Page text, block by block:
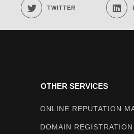
TWITTER
OTHER SERVICES
ONLINE REPUTATION
DOMAIN REGISTRATION